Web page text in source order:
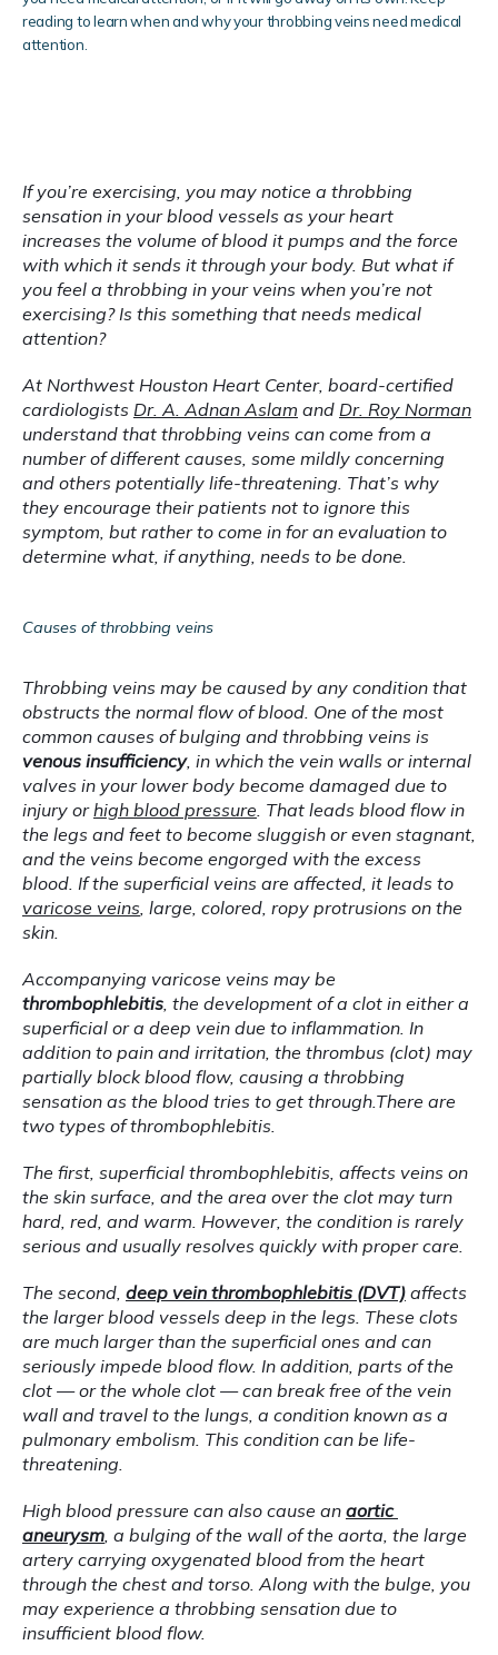
Locations
reading to learn when and why your throbbing veins need medical
attention.
If you’re exercising, you may notice a throbbing
sensation in your blood vessels as your heart
increases the volume of blood it pumps and the force
with which it sends it through your body. But what if
you feel a throbbing in your veins when you’re not
exercising? Is this something that needs medical
attention?
At Northwest Houston Heart Center, board-certified
cardiologists Dr. A. Adnan Aslam and Dr. Roy Norman
understand that throbbing veins can come from a
number of different causes, some mildly concerning
and others potentially life-threatening. That’s why
they encourage their patients not to ignore this
symptom, but rather to come in for an evaluation to
determine what, if anything, needs to be done.
Causes of throbbing veins
Throbbing veins may be caused by any condition that
obstructs the normal flow of blood. One of the most
venous insufficiency, in which the vein walls or internal
valves in your lower body become damaged due to
injury or high blood pressure . That leads blood flow in
the legs and feet to become sluggish or even stagnant,
and the veins become engorged with the excess
varicose veins , large, colored, ropy protrusions on the
skin.
thrombophlebitis , the development of a clot in either a
superficial or a deep vein due to inflammation. In
addition to pain and irritation, the thrombus (clot) may
partially block blood flow, causing a throbbing
sensation as the blood tries to get through.There are
two types of thrombophlebitis.
The first, superficial thrombophlebitis, affects veins on
the skin surface, and the area over the clot may turn
hard, red, and warm. However, the condition is rarely
serious and usually resolves quickly with proper care.
The second, deep vein thrombophlebitis (DVT) affects
the larger blood vessels deep in the legs. These clots
are much larger than the superficial ones and can
seriously impede blood flow. In addition, parts of the
clot — or the whole clot — can break free of the vein
wall and travel to the lungs, a condition known as a
pulmonary embolism. This condition can be life-
threatening.
High blood pressure can also cause an aortic
aneurysm , a bulging of the wall of the aorta, the large
artery carrying oxygenated blood from the heart
through the chest and torso. Along with the bulge, you
may experience a throbbing sensation due to
insufficient blood flow.